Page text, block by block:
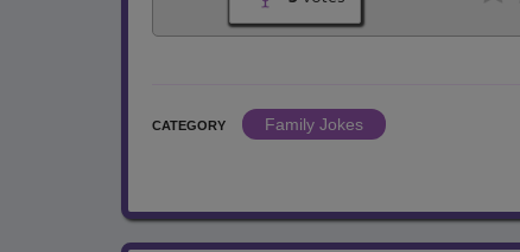
CATEGORY
Family Jokes